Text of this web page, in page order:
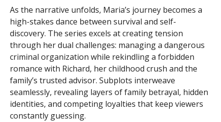
As the narrative unfolds, Maria’s journey becomes a
high-stakes dance between survival and self-
discovery. The series excels at creating tension
through her dual challenges: managing a dangerous
criminal organization while rekindling a forbidden
romance with Richard, her childhood crush and the
family’s trusted advisor. Subplots interweave
seamlessly, revealing layers of family betrayal, hidden
identities, and competing loyalties that keep viewers
constantly guessing.